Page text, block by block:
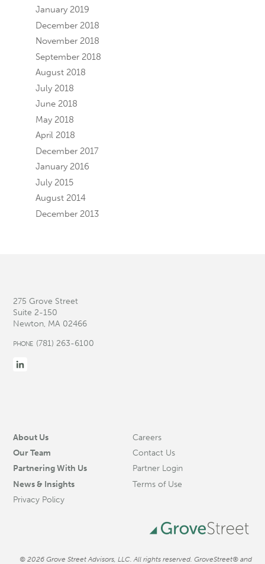
January 2019
December 2018
November 2018
September 2018
August 2018
July 2018
June 2018
May 2018
April 2018
December 2017
January 2016
July 2015
August 2014
December 2013
275 Grove Street
Suite 2-150
Newton, MA 02466
PHONE (781) 263-6100
About Us
Our Team
Partnering With Us
News & Insights
Careers
Contact Us
Partner Login
Terms of Use
Privacy Policy
© 2026 Grove Street Advisors, LLC. All rights reserved. GroveStreet® and